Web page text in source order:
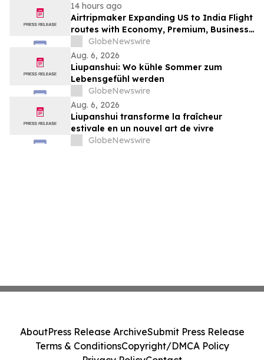
14 hours ago
Airtripmaker Expanding US to India Flight
routes with Economy, Premium, Business
and First-class Travel Deals
GlobeNewswire
Aug. 6, 2026
Liupanshui: Wo kühle Sommer zum
Lebensgefühl werden
GlobeNewswire
Aug. 6, 2026
Liupanshui transforme la fraîcheur
estivale en un nouvel art de vivre
GlobeNewswire
AboutPress Release ArchiveSubmit Press Release
Terms & ConditionsCopyright/DMCA Policy